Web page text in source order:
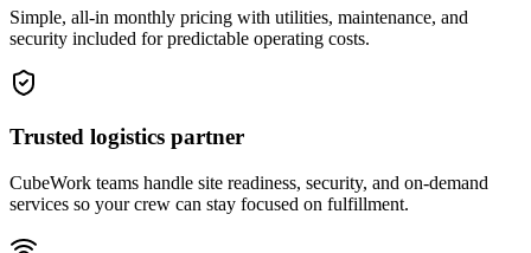
Simple, all-in monthly pricing with utilities, maintenance, and
security included for predictable operating costs.
Trusted logistics partner
CubeWork teams handle site readiness, security, and on-demand
services so your crew can stay focused on fulfillment.